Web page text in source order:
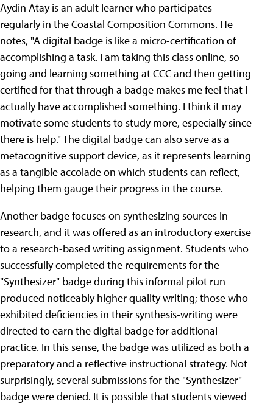
Aydin Atay is an adult learner who participates
regularly in the Coastal Composition Commons. He
notes, "A digital badge is like a micro-certification of
accomplishing a task. I am taking this class online, so
going and learning something at CCC and then getting
certified for that through a badge makes me feel that I
actually have accomplished something. I think it may
motivate some students to study more, especially since
there is help." The digital badge can also serve as a
metacognitive support device, as it represents learning
as a tangible accolade on which students can reflect,
helping them gauge their progress in the course.
Another badge focuses on synthesizing sources in
research, and it was offered as an introductory exercise
to a research-based writing assignment. Students who
successfully completed the requirements for the
"Synthesizer" badge during this informal pilot run
produced noticeably higher quality writing; those who
exhibited deficiencies in their synthesis-writing were
directed to earn the digital badge for additional
practice. In this sense, the badge was utilized as both a
preparatory and a reflective instructional strategy. Not
surprisingly, several submissions for the "Synthesizer"
badge were denied. It is possible that students viewed